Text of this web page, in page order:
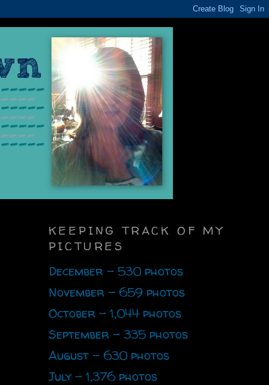
KEEPING TRACK OF MY
PICTURES
December - 530 photos
November - 659 photos
October - 1,044 photos
September - 335 photos
August - 630 photos
July - 1,376 photos